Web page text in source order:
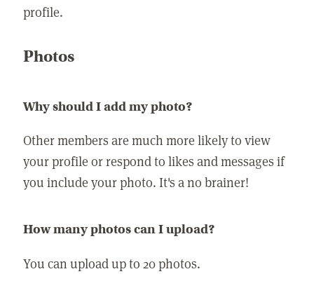
profile.
Photos
Why should I add my photo?
Other members are much more likely to view
your profile or respond to likes and messages if
you include your photo. It's a no brainer!
How many photos can I upload?
You can upload up to 20 photos.